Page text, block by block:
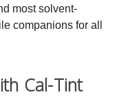
most solvent-
companions for all
Cal-Tint